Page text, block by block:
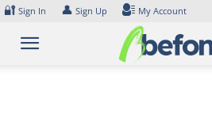
Skip
content
🔐 Sign In 👤 Sign Up My Account